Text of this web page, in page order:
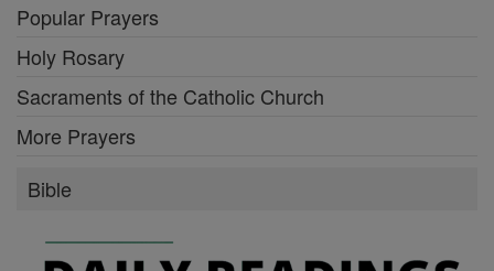
Popular Prayers
Holy Rosary
Sacraments of the Catholic Church
More Prayers
Bible